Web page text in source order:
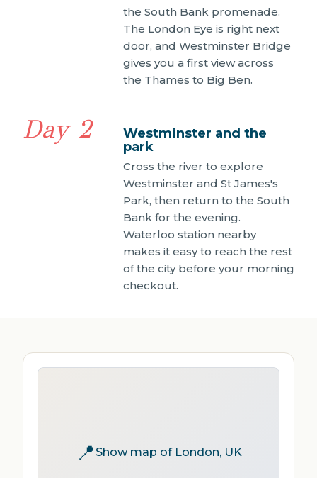
the South Bank promenade.
The London Eye is right next
door, and Westminster Bridge
gives you a first view across
the Thames to Big Ben.
Day 2
Westminster and the
park
Cross the river to explore
Westminster and St James's
Park, then return to the South
Bank for the evening.
Waterloo station nearby
makes it easy to reach the rest
of the city before your morning
checkout.
📍Show map of London, UK